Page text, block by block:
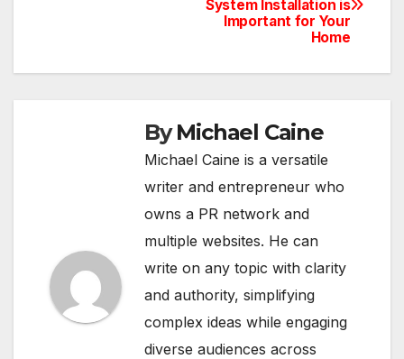
System Installation is
Important for Your
Home
ByMichael Caine
Michael Caine is a versatile
writer and entrepreneur who
owns a PR network and
multiple websites. He can
write on any topic with clarity
and authority, simplifying
complex ideas while engaging
diverse audiences across